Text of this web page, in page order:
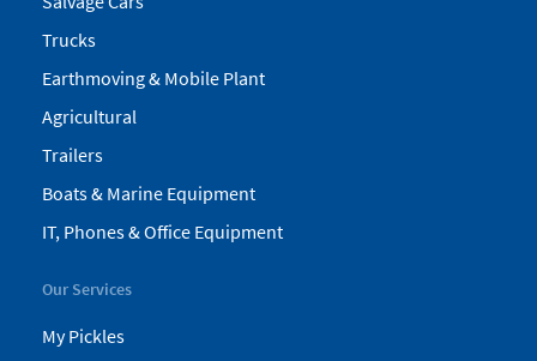
Trucks
Earthmoving & Mobile Plant
Agricultural
Trailers
Boats & Marine Equipment
IT, Phones & Office Equipment
Our Services
My Pickles